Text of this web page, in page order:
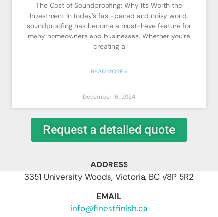
The Cost of Soundproofing: Why It’s Worth the
Investment In today’s fast-paced and noisy world,
soundproofing has become a must-have feature for
many homeowners and businesses. Whether you’re
creating a
READ MORE »
December 16, 2024
Request a detailed quote
ADDRESS
3351 University Woods, Victoria, BC V8P 5R2
EMAIL
info@finestfinish.ca